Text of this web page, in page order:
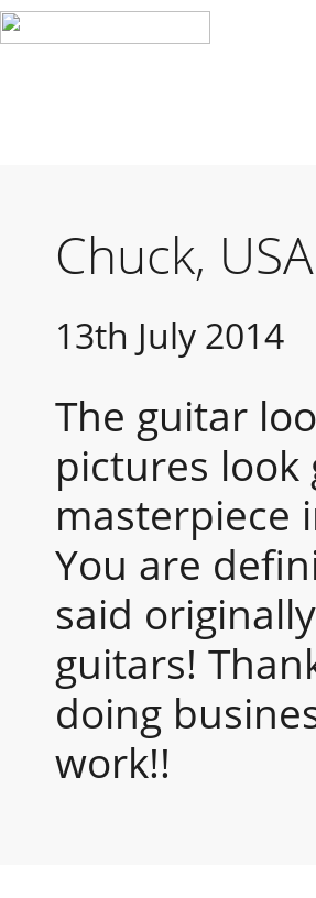
Chuck, USA
13th July 2014
The guitar
pictures
masterpiece
You are
said
guitars!
doing
work!!